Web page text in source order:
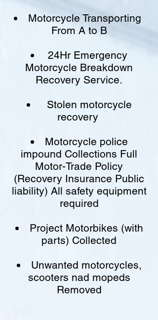
Motorcycle Transporting
From A to B
24Hr Emergency
Motorcycle Breakdown
Recovery Service.
Stolen motorcycle
recovery
Motorcycle police
impound Collections Full
Motor-Trade Policy
(Recovery Insurance Public
liability) All safety equipment
required
Project Motorbikes (with
parts) Collected
Unwanted motorcycles,
scooters nad mopeds
Removed